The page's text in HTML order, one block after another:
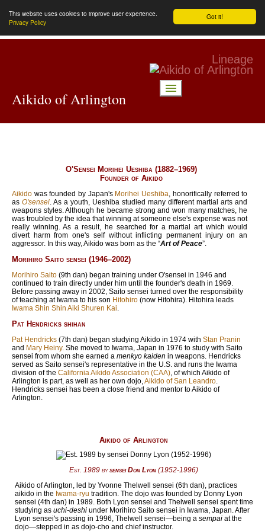
Got it!
This website uses cookies to improve user experience.
Privacy Policy
Lineage
Aikido of Arlington
menu
O'Sensei Morihei Ueshiba (1882–1969)
Founder of Aikido
Aikido was founded by Japan's Morihei Ueshiba, honorifically referred to
asO'sensei. As a youth, Ueshiba studied many different martial arts and
weapons styles. Although he became strong and won many matches, he
was troubled by the idea that winning at someone else's expense was not
really winning. As a result, he searched for a martial art which would
divert harm from one's self without inflicting permanent injury on an
aggressor. In this way, Aikido was born as the “Art of Peace”.
Morihiro Saito sensei (1946–2002)
Morihiro Saito (9th dan) began training under O'sensei in 1946 and
continued to train directly under him until the founder's death in 1969.
Before passing away in 2002, Saito sensei turned over the responsibility
of teaching at Iwama to his son Hitohiro (now Hitohira). Hitohira leads
Iwama Shin Shin Aiki Shuren Kai.
Pat Hendricks shihan
Pat Hendricks (7th dan) began studying Aikido in 1974 with Stan Pranin
and Mary Heiny. She moved to Iwama, Japan in 1976 to study with Saito
sensei from whom she earned a menkyo kaiden in weapons. Hendricks
served as Saito sensei's representative in the U.S. and runs the Iwama
division of the California Aikido Association (CAA), of which Aikido of
Arlington is part, as well as her own dojo,Aikido of San Leandro.
Hendricks sensei has been a close friend and mentor to Aikido of
Arlington.
Aikido of Arlington
Est.1989 bysensei Don Lyon (1952-1996)
Aikido of Arlington, led by Yvonne Thelwell sensei (6th dan), practices
aikido in the Iwama-ryu tradition. The dojo was founded by Donny Lyon
sensei (4th dan) in 1989. Both Lyon sensei and Thelwell sensei spent time
studying as uchi-deshiunder Morihiro Saito sensei in Iwama, Japan. After
Lyon sensei's passing in 1996, Thelwell sensei—being a sempaiat the
dojo—stepped in as dojo-cho and chief instructor.